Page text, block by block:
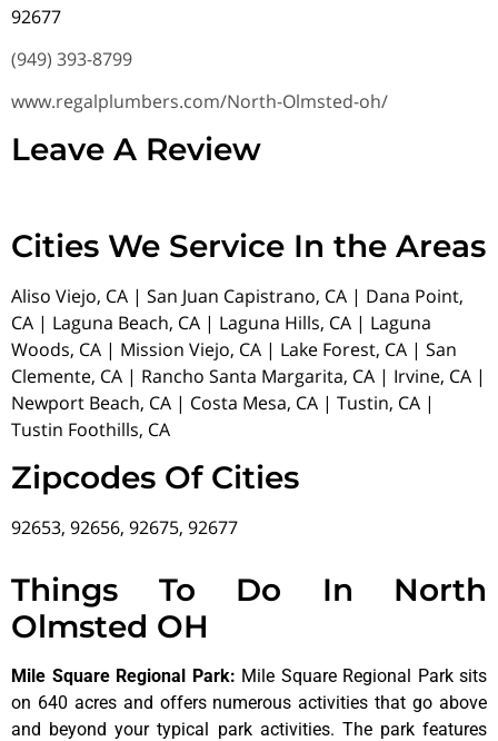
92677
(949) 393-8799
www.regalplumbers.com/North-Olmsted-oh/
Leave A Review
Cities We Service In the Areas
Aliso Viejo, CA | San Juan Capistrano, CA | Dana Point,
CA | Laguna Beach, CA | Laguna Hills, CA | Laguna
Woods, CA | Mission Viejo, CA | Lake Forest, CA | San
Clemente, CA | Rancho Santa Margarita, CA | Irvine, CA |
Newport Beach, CA | Costa Mesa, CA | Tustin, CA |
Tustin Foothills, CA
Zipcodes Of Cities
92653, 92656, 92675, 92677
Things To Do In North
Olmsted OH
Mile Square Regional Park: Mile Square Regional Park sits
on 640 acres and offers numerous activities that go above
and beyond your typical park activities. The park features